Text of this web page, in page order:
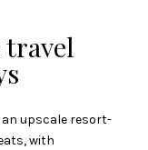
upscale resort-
with